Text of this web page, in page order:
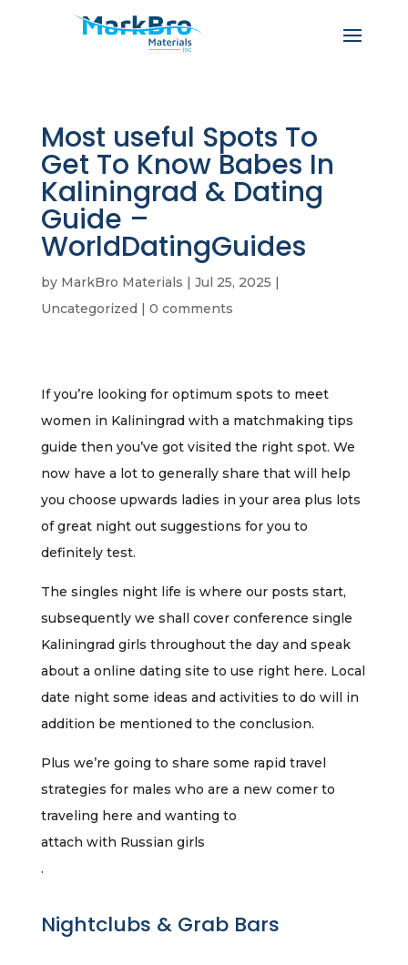
Most useful Spots To
Get To Know Babes In
Kaliningrad & Dating
Guide –
WorldDatingGuides
by MarkBro Materials | Jul 25, 2025 |
Uncategorized | 0 comments
If you’re looking for optimum spots to meet
women in Kaliningrad with a matchmaking tips
guide then you’ve got visited the right spot. We
now have a lot to generally share that will help
you choose upwards ladies in your area plus lots
of great night out suggestions for you to
definitely test.
The singles night life is where our posts start,
subsequently we shall cover conference single
Kaliningrad girls throughout the day and speak
about a online dating site to use right here. Local
date night some ideas and activities to do will in
addition be mentioned to the conclusion.
Plus we’re going to share some rapid travel
strategies for males who are a new comer to
traveling here and wanting to
attach with Russian girls
.
Nightclubs & Grab Bars